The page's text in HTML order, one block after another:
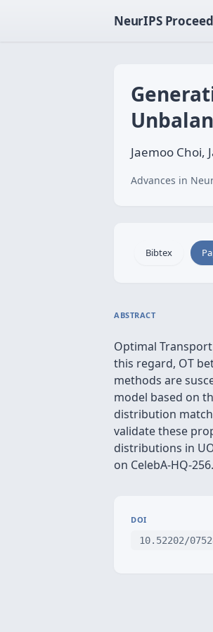
NeurIPS
Jaemoo Choi,
Advances in
Bibtex
ABSTRACT
Optimal
this regard, OT
methods are
model based on
distribution
validate these
distributions in
on CelebA-HQ-
DOI
10.52202/